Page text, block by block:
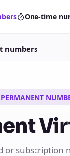
One-time
numbers
or subscription